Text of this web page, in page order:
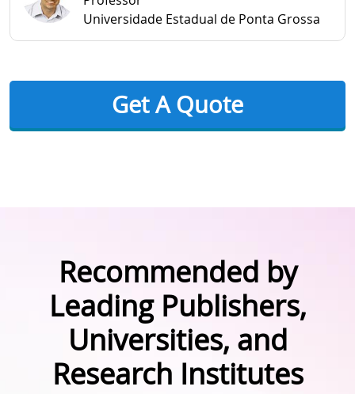
Universidade Estadual de Ponta Grossa
Get A Quote
Recommended by
Leading Publishers,
Universities, and
Research Institutes